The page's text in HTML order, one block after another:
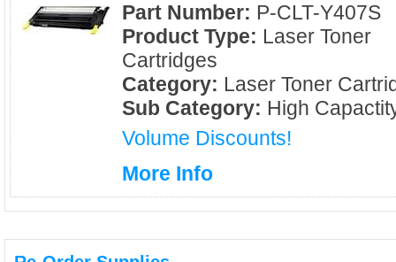
Part Number: P-CLT-Y407S
Product Type: Laser Toner
Cartridges
Category: Laser Toner
Sub Category: High
Volume Discounts!
More Info